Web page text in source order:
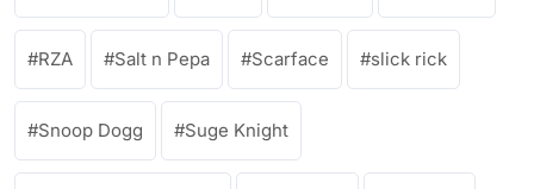
RZA Salt n Pepa Scarface slick rick
Snoop Dogg Suge Knight